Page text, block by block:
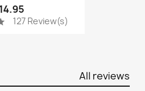
127 Review(s)
All reviews